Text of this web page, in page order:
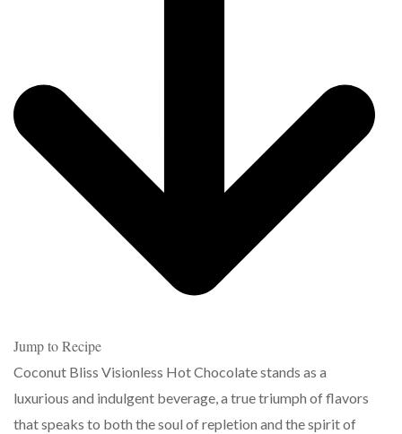
Jump to Recipe
Coconut Bliss Visionless Hot Chocolate stands as a
luxurious and indulgent beverage, a true triumph of flavors
that speaks to both the soul of repletion and the spirit of